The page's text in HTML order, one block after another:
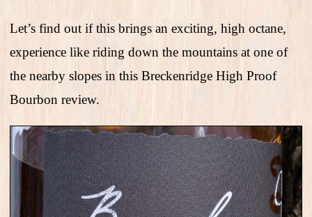
Let’s find out if this brings an exciting, high octane,
experience like riding down the mountains at one of
the nearby slopes in this Breckenridge High Proof
Bourbon review.